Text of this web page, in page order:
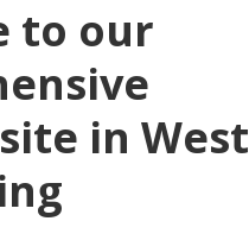
to our
in West